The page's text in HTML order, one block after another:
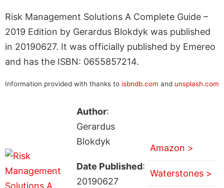
Risk Management Solutions A Complete Guide –
2019 Edition by Gerardus Blokdyk was published
in 20190627. It was officially published by Emereo
and has the ISBN: 0655857214.
Information provided with thanks to isbndb.com and unsplash.com
Author:
Gerardus
Blokdyk
Date Published:
20190627
Amazon >
Waterstones >